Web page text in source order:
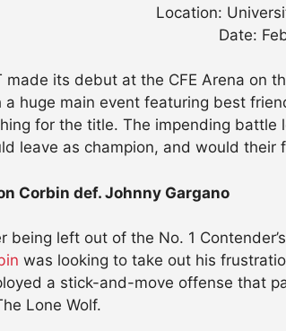
Location:
Date:
made its debut at the CFE Arena on
a huge main event featuring best
for the title. The impending
leave as champion, and would their
Corbin def. Johnny Gargano
being left out of the No. 1
was looking to take out his
a stick-and-move offense that
Lone Wolf.